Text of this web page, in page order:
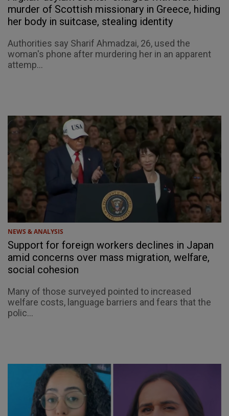
murder of Scottish missionary in Greece, hiding
her body in suitcase, stealing identity
Authorities say Sharif Ahmadzai, 26, used the
woman's phone after murdering her in an apparent
attemp...
NEWS & ANALYSIS
Support for foreign workers declines in Japan
amid concerns over mass migration, welfare,
social cohesion
Many of those surveyed pointed to increased
welfare costs, language barriers and fears that the
polic...